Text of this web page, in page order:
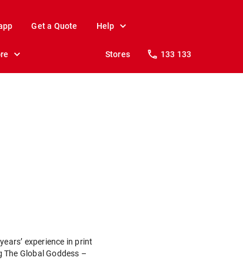
Get a Quote Help
Stores 133 133
experience in print
Global Goddess –